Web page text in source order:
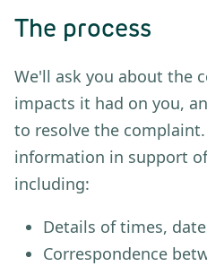
The process
We'll ask you about the
impacts it had on you,
to resolve the complaint.
information in support
including:
Details of times,
Correspondence